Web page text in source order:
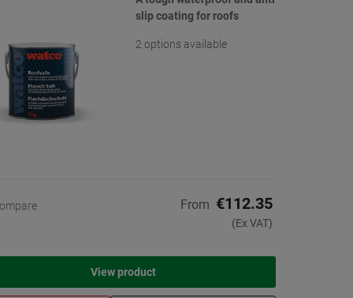
slip coating for roofs
2 options available
From €112.35
(Ex VAT)
View product